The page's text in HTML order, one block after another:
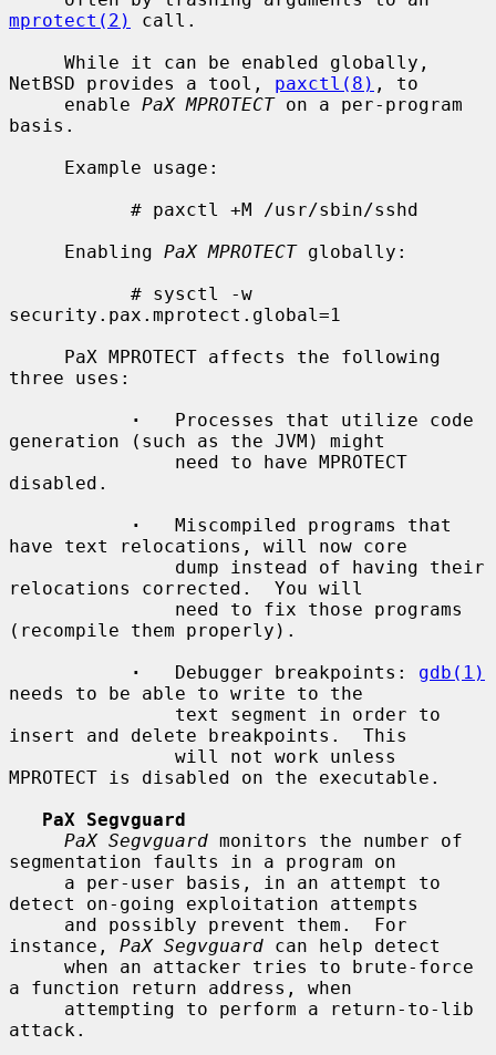
mprotect(2)
call.
NetBSD provides a tool, paxctl(8) , to
     enable
PaX MPROTECT on a per-program
basis.
     Enabling
PaX MPROTECT globally:
security.pax.mprotect.global=1
three uses:
·
   Processes that utilize code
generation (such as the JVM) might
disabled.
·
   Miscompiled programs that
have text relocations, will now core
relocations corrected.  You will
(recompile them properly).
·
   Debugger breakpoints:
gdb(1)
needs to be able to write to the
insert and delete breakpoints.  This
MPROTECT is disabled on the executable.
PaX Segvguard
PaX Segvguard monitors the number of
segmentation faults in a program on
detect on-going exploitation attempts
instance, PaX Segvguard can help detect
a function return address, when
attack.